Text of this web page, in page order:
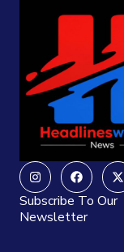
Instagram
Subscribe To Our
Newsletter